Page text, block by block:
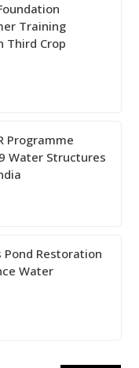
Training
Third Crop
Programme
Water Structures
Pond Restoration
Water